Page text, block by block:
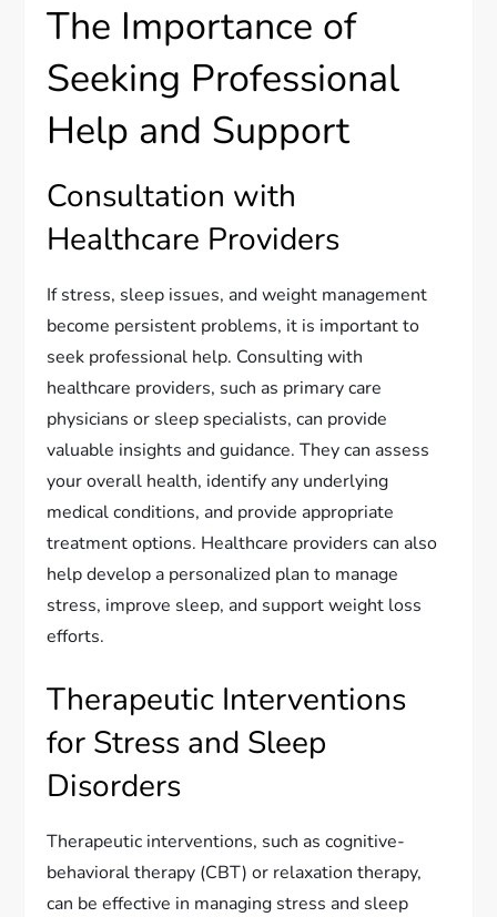
The Importance of
Seeking Professional
Help and Support
Consultation with
Healthcare Providers
If stress, sleep issues, and weight management
become persistent problems, it is important to
seek professional help. Consulting with
healthcare providers, such as primary care
physicians or sleep specialists, can provide
valuable insights and guidance. They can assess
your overall health, identify any underlying
medical conditions, and provide appropriate
treatment options. Healthcare providers can also
help develop a personalized plan to manage
stress, improve sleep, and support weight loss
efforts.
Therapeutic Interventions
for Stress and Sleep
Disorders
Therapeutic interventions, such as cognitive-
behavioral therapy (CBT) or relaxation therapy,
can be effective in managing stress and sleep